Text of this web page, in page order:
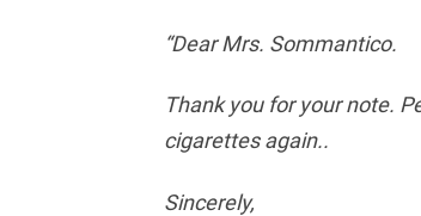
“Dear Mrs. Sommantico.
Thank you for your note.
cigarettes again..
Sincerely,